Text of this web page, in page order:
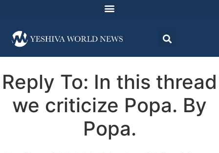
Reply To: In this thread
we criticize Popa. By
Popa.